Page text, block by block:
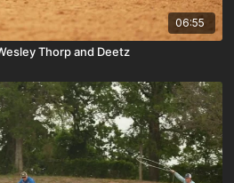
06:55
Thorp and Deetz